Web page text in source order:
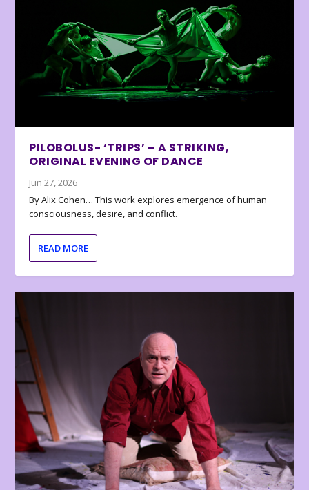
PILOBOLUS- ‘TRIPS’ – A STRIKING,
ORIGINAL EVENING OF DANCE
Jun 27, 2026
By Alix Cohen… This work explores emergence of human
consciousness, desire, and conflict.
READ MORE